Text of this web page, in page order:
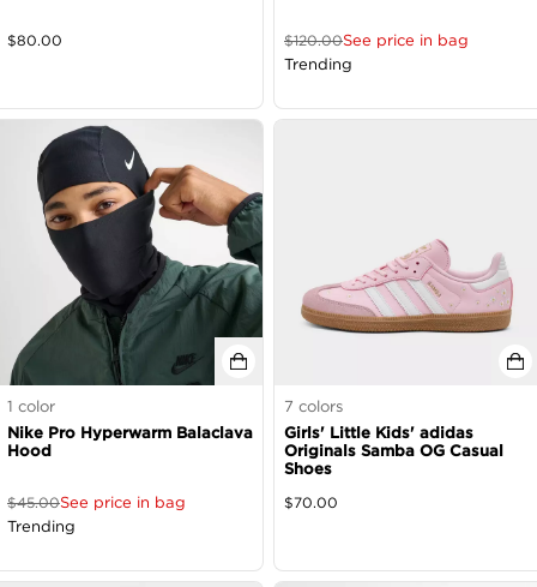
$80.00 $120.00See price in bag
Trending
1 color
Nike Pro Hyperwarm Balaclava
Hood
$45.00See price in bag
Trending
7 colors
Girls' Little Kids' adidas
Originals Samba OG Casual
Shoes
$70.00